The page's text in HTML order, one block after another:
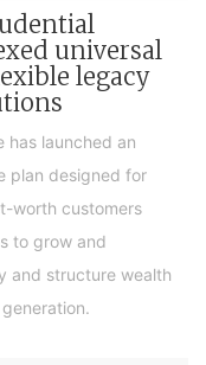
universal
legacy
has launched an
plan designed for
worth customers
to grow and
and structure wealth